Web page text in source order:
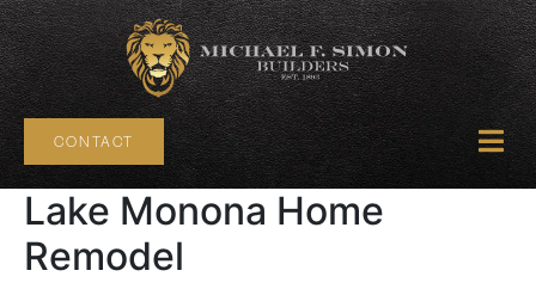
CONTACT
Lake Monona Home
Remodel